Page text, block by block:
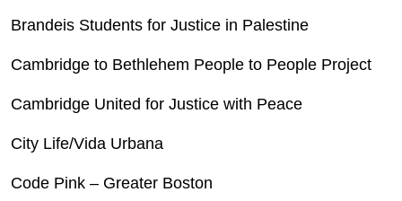
Brandeis Students for Justice in Palestine
Cambridge to Bethlehem People to People Project
Cambridge United for Justice with Peace
City Life/Vida Urbana
Code Pink – Greater Boston